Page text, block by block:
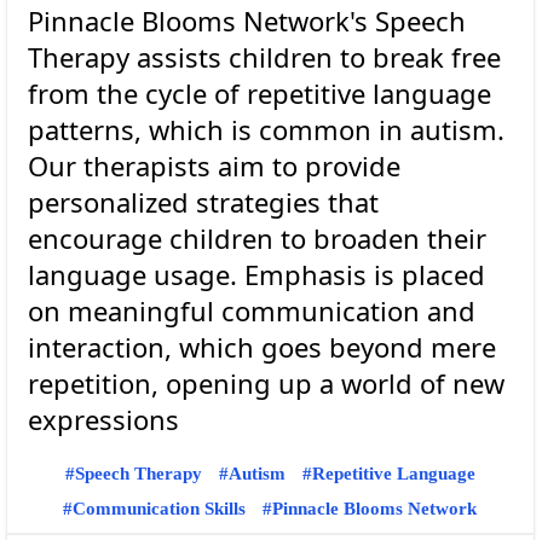
Pinnacle Blooms Network's Speech
Therapy assists children to break free
from the cycle of repetitive language
patterns, which is common in autism.
Our therapists aim to provide
personalized strategies that
encourage children to broaden their
language usage. Emphasis is placed
on meaningful communication and
interaction, which goes beyond mere
repetition, opening up a world of new
Speech Therapy Autism
Repetitive Language
Communication Skills
Pinnacle Blooms Network